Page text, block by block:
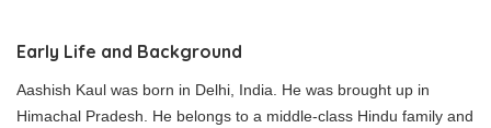
Early Life and Background
Aashish Kaul was born in Delhi, India. He was brought up in
Himachal Pradesh. He belongs to a middle-class Hindu family and